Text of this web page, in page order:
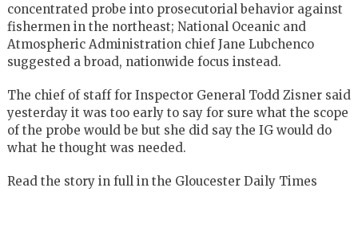
concentrated probe into prosecutorial behavior against
fishermen in the northeast; National Oceanic and
Atmospheric Administration chief Jane Lubchenco
suggested a broad, nationwide focus instead.
The chief of staff for Inspector General Todd Zisner said
yesterday it was too early to say for sure what the scope
of the probe would be but she did say the IG would do
what he thought was needed.
Read the story in full in the Gloucester Daily Times